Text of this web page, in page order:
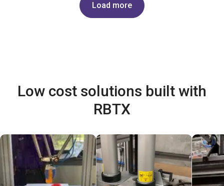
Load more
Low cost solutions built with
RBTX